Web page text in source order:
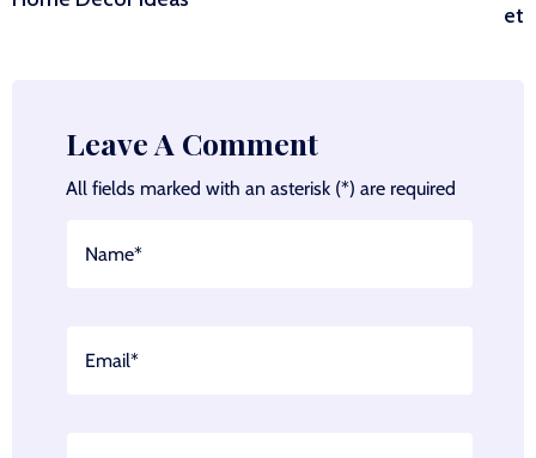
et
Leave A Comment
All fields marked with an asterisk (*) are required